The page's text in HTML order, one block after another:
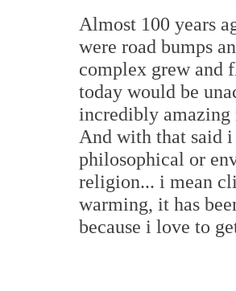
Almost 100 years
were road bumps
complex grew and
today would be
incredibly amazing
And with that said i
philosophical or
religion... i mean
warming, it has
because i love to